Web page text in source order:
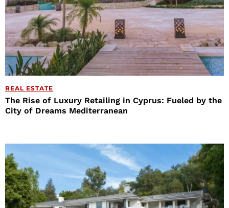
REAL ESTATE
The Rise of Luxury Retailing in Cyprus: Fueled by the
City of Dreams Mediterranean